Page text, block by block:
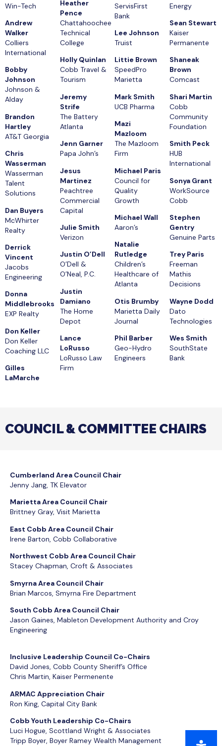
Win-Tech
Andrew
Walker
Colliers
International
Bobby
Johnson
Johnson &
Alday
Brandon
Hartley
AT&T Georgia
Chris
Wasserman
Wasserman
Talent
Solutions
Dan Buyers
McWhirter
Realty
Derrick
Vincent
Jacobs
Engineering
Donna
Middlebrooks
EXP Realty
Don Keller
Don Keller
Coaching LLC
Gilles
LaMarche
Heather
Pence
Chattahoochee
Technical
College
Holly Quinlan
Cobb Travel &
Tourism
Jeremy
Strife
The Battery
Atlanta
Jenn Garner
Papa John’s
Jesus
Martinez
Peachtree
Commercial
Capital
Julie Smith
Verizon
Justin O’Dell
O’Dell &
O’Neal, P.C.
Justin
Damiano
The Home
Depot
Lance
LoRusso
LoRusso Law
Firm
ServisFirst
Bank
Lee Johnson
Truist
Littie Brown
SpeedPro
Marietta
Mark Smith
UCB Pharma
Mazi
Mazloom
The Mazloom
Firm
Michael Paris
Council for
Quality
Growth
Michael Wall
Aaron’s
Natalie
Rutledge
Children’s
Healthcare of
Atlanta
Otis Brumby
Marietta Daily
Journal
Phil Barber
Geo-Hydro
Engineers
Energy
Sean Stewart
Kaiser
Permanente
Shaneak
Brown
Comcast
Shari Martin
Cobb
Community
Foundation
Smith Peck
HUB
International
Sonya Grant
WorkSource
Cobb
Stephen
Gentry
Genuine Parts
Trey Paris
Freeman
Mathis
Decisions
Wayne Dodd
Dato
Technologies
Wes Smith
SouthState
Bank
COUNCIL & COMMITTEE CHAIRS
Cumberland Area Council Chair
Jenny Jang, TK Elevator
Marietta Area Council Chair
Brittney Gray, Visit Marietta
East Cobb Area Council Chair
Irene Barton, Cobb Collaborative
Northwest Cobb Area Council Chair
Stacey Chapman, Croft & Associates
Smyrna Area Council Chair
Brian Marcos, Smyrna Fire Department
South Cobb Area Council Chair
Jason Gaines, Mableton Development Authority and Croy
Engineering
Inclusive Leadership Council Co-Chairs
David Jones, Cobb County Sheriff’s Office
Chris Martin, Kaiser Permenente
ARMAC Appreciation Chair
Ron King, Capital City Bank
Cobb Youth Leadership Co-Chairs
Luci Hogue, Scottland Wright & Associates
Tripp Boyer, Boyer Ramey Wealth Management